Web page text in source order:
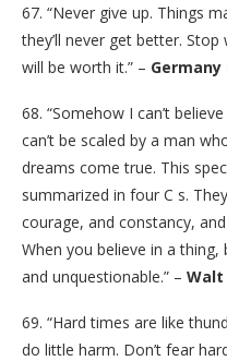
67. “Never give up. Things
they’ll never get better.
will be worth it.” – Germany
68. “Somehow I can’t
can’t be scaled by a man
dreams come true. This
summarized in four C s.
courage, and constancy,
When you believe in a
and unquestionable.” – Walt
69. “Hard times are like
do little harm. Don’t fear